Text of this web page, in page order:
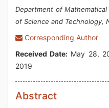
Department of
of Science and Technology,
Corresponding Author
Received Date: May 28,
2019
Abstract